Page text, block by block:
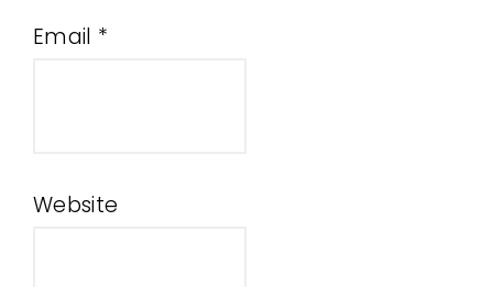
Email *
Website